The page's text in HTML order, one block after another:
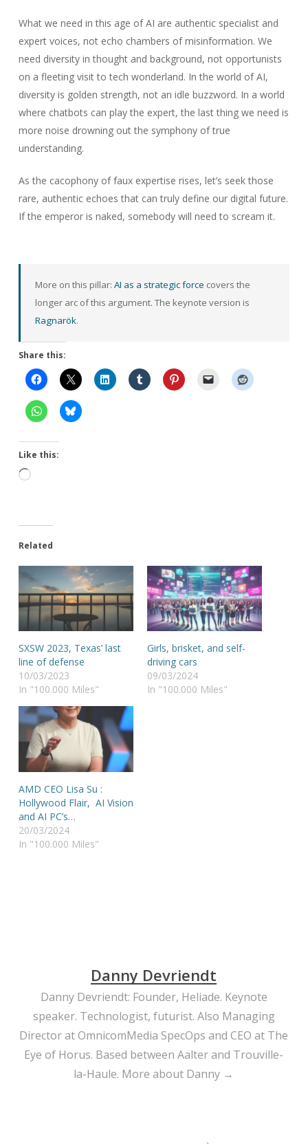
What we need in this age of AI are authentic specialist and
expert voices, not echo chambers of misinformation. We
need diversity in thought and background, not opportunists
on a fleeting visit to tech wonderland. In the world of AI,
diversity is golden strength, not an idle buzzword. In a world
where chatbots can play the expert, the last thing we need is
more noise drowning out the symphony of true
understanding.
As the cacophony of faux expertise rises, let’s seek those
rare, authentic echoes that can truly define our digital future.
If the emperor is naked, somebody will need to scream it.
More on this pillar: AI as a strategic force covers the
longer arc of this argument. The keynote version is
Ragnarök.
Share this:
Like this:
Loading…
Related
SXSW 2023, Texas’ last
line of defense
10/03/2023
In "100.000 Miles"
Girls, brisket, and self-
driving cars
09/03/2024
In "100.000 Miles"
AMD CEO Lisa Su :
Hollywood Flair, AI Vision
and AI PC’s…
20/03/2024
In "100.000 Miles"
Danny Devriendt
Danny Devriendt: Founder, Heliade. Keynote
speaker. Technologist, futurist. Also Managing
Director at OmnicomMedia SpecOps and CEO at The
Eye of Horus. Based between Aalter and Trouville-
la-Haule. More about Danny →